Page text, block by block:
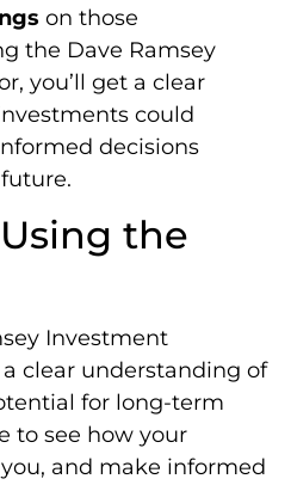
on those
the Dave Ramsey
you’ll get a clear
could
decisions
the
Investment
clear understanding of
for long-term
to see how your
and make informed